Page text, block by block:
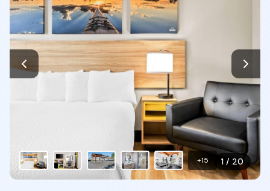
1 / 20
+15